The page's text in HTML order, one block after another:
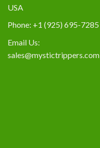
USA
Phone: +1 (925) 695-7285
Email Us:
sales@mystictrippers.com